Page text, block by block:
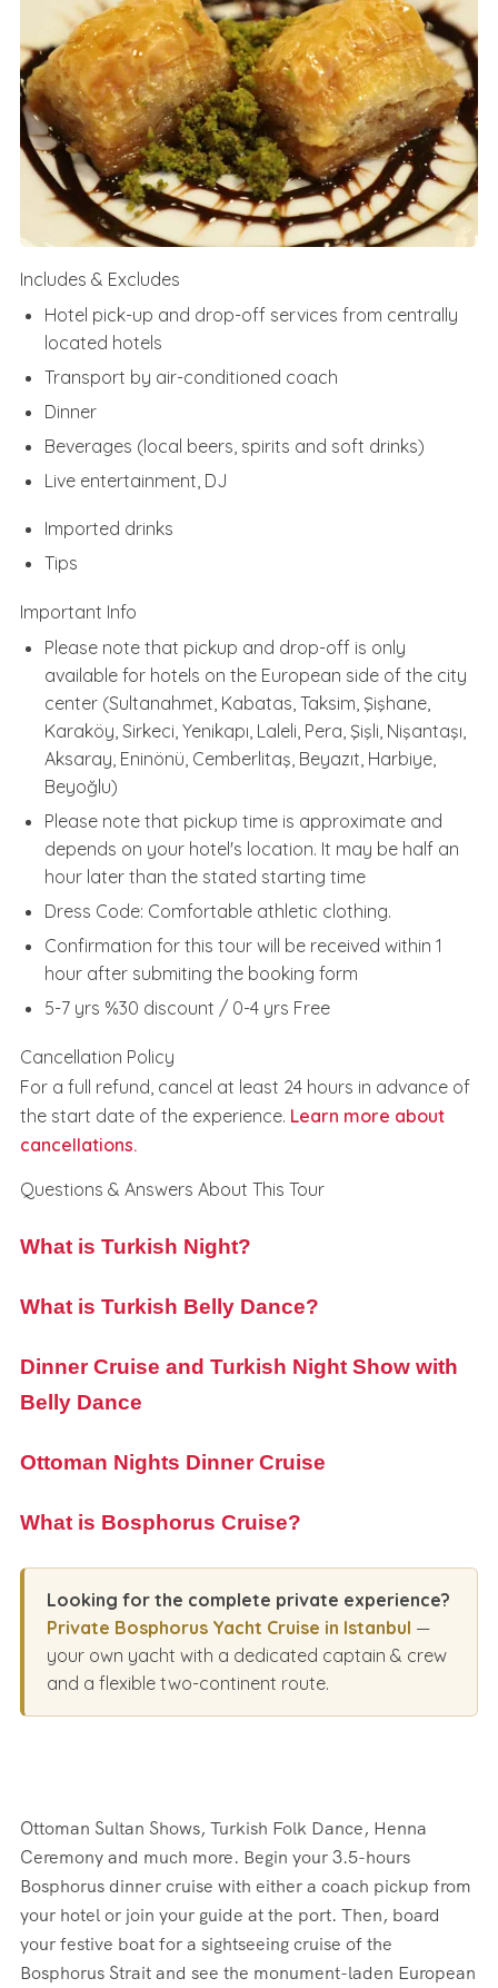
Includes & Excludes
Hotel pick-up and drop-off services from centrally
located hotels
Transport by air-conditioned coach
Dinner
Beverages (local beers, spirits and soft drinks)
Live entertainment, DJ
Imported drinks
Tips
Important Info
Please note that pickup and drop-off is only
available for hotels on the European side of the city
center (Sultanahmet, Kabatas, Taksim, Şişhane,
Karaköy, Sirkeci, Yenikapı, Laleli, Pera, Şişli, Nişantaşı,
Aksaray, Eninönü, Cemberlitaş, Beyazıt, Harbiye,
Beyoğlu)
Please note that pickup time is approximate and
depends on your hotel's location. It may be half an
hour later than the stated starting time
Dress Code: Comfortable athletic clothing.
Confirmation for this tour will be received within 1
hour after submiting the booking form
5-7 yrs %30 discount / 0-4 yrs Free
Cancellation Policy
For a full refund, cancel at least 24 hours in advance of
the start date of the experience. Learn more about
cancellations.
Questions & Answers About This Tour
What is Turkish Night?
What is Turkish Belly Dance?
Dinner Cruise and Turkish Night Show with
Belly Dance
Ottoman Nights Dinner Cruise
What is Bosphorus Cruise?
Looking for the complete private experience?
Private Bosphorus Yacht Cruise in Istanbul —
your own yacht with a dedicated captain & crew
and a flexible two-continent route.
Ottoman Sultan Shows, Turkish Folk Dance, Henna
Ceremony and much more. Begin your 3.5-hours
Bosphorus dinner cruise with either a coach pickup from
your hotel or join your guide at the port. Then, board
your festive boat for a sightseeing cruise of the
Bosphorus Strait and see the monument-laden European